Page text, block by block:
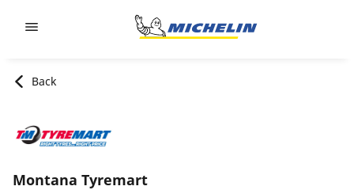
Back
Montana Tyremart